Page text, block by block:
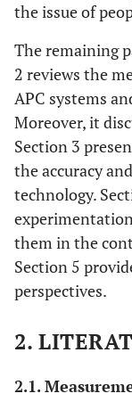
the issue of
The remaining
2 reviews the
APC systems
Moreover, it
Section 3
the accuracy
technology.
them in the
Section 5
perspectives.
2.
2.1.